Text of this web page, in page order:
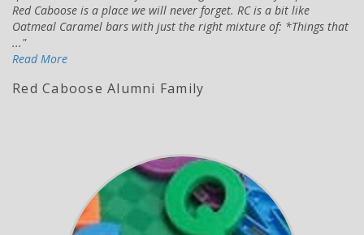
Red Caboose is a place we will never forget. RC is a bit like
Oatmeal Caramel bars with just the right mixture of: *Things that
...
Read More
Red Caboose Alumni Family